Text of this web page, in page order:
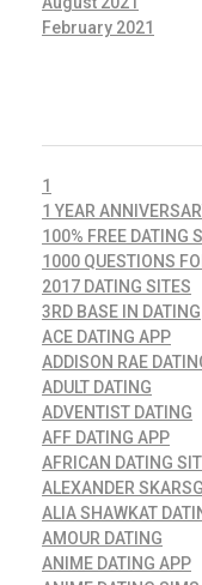
February 2021
1
1 YEAR
100% FREE DATING
1000 QUESTIONS
2017 DATING SITES
3RD BASE IN DATING
ACE DATING APP
ADDISON RAE
ADULT DATING
ADVENTIST DATING
AFF DATING APP
AFRICAN DATING
ALEXANDER
ALIA SHAWKAT
AMOUR DATING
ANIME DATING APP